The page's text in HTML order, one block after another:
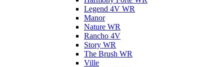
Legend 4V WR
Manor
Nature WR
Rancho 4V
Story WR
The Brush WR
Ville